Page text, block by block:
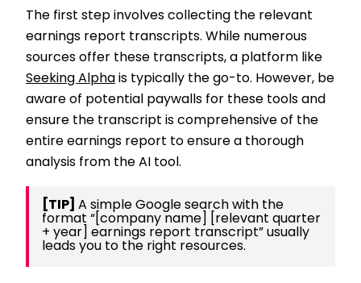
The first step involves collecting the relevant
earnings report transcripts. While numerous
sources offer these transcripts, a platform like
Seeking Alpha is typically the go-to. However, be
aware of potential paywalls for these tools and
ensure the transcript is comprehensive of the
entire earnings report to ensure a thorough
analysis from the AI tool.
[TIP] A simple Google search with the
format “[company name] [relevant quarter
+ year] earnings report transcript” usually
leads you to the right resources.